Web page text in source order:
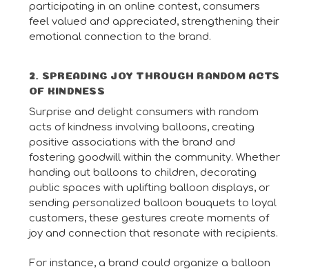
participating in an online contest, consumers
feel valued and appreciated, strengthening their
emotional connection to the brand.
2. SPREADING JOY THROUGH RANDOM ACTS
OF KINDNESS
Surprise and delight consumers with random
acts of kindness involving balloons, creating
positive associations with the brand and
fostering goodwill within the community. Whether
handing out balloons to children, decorating
public spaces with uplifting balloon displays, or
sending personalized balloon bouquets to loyal
customers, these gestures create moments of
joy and connection that resonate with recipients.
For instance, a brand could organize a balloon